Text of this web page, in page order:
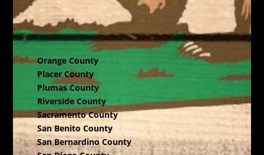
Orange County
Placer County
Plumas County
Riverside County
Sacramento County
San Benito County
San Bernardino County